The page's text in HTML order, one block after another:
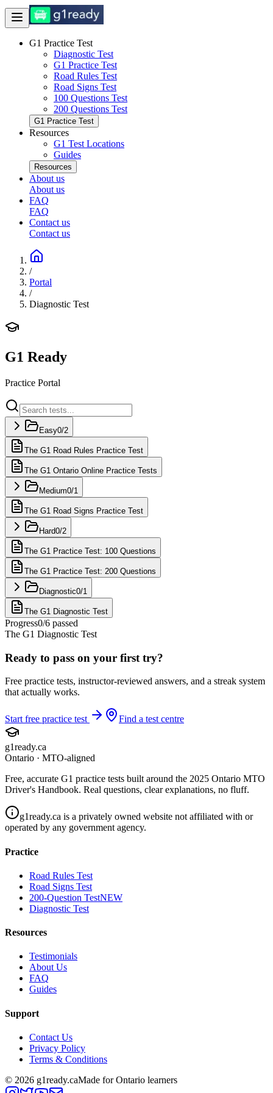
G1 Practice Test
Diagnostic Test
G1 Practice Test
Road Rules Test
Road Signs Test
100 Questions Test
200 Questions Test
G1 Practice Test
Resources
G1 Test Locations
Guides
Resources
About us
About us
FAQ
FAQ
Contact us
Contact us
/
Portal
/
Diagnostic Test
G1 Ready
Practice Portal
Easy0/2
The G1 Road Rules Practice Test
The G1 Ontario Online Practice Tests
Medium0/1
The G1 Road Signs Practice Test
Hard0/2
The G1 Practice Test: 100 Questions
The G1 Practice Test: 200 Questions
Diagnostic0/1
The G1 Diagnostic Test
Progress0/6 passed
The G1 Diagnostic Test
Ready to pass on your first try?
Free practice tests, instructor-reviewed answers, and a streak system
that actually works.
Start free practice test Find a test centre
g1ready.ca
Ontario · MTO-aligned
Free, accurate G1 practice tests built around the 2025 Ontario MTO
Driver's Handbook. Real questions, clear explanations, no fluff.
g1ready.ca is a privately owned website not affiliated with or
operated by any government agency.
Practice
Road Rules Test
Road Signs Test
200-Question TestNEW
Diagnostic Test
Resources
Testimonials
About Us
FAQ
Guides
Support
Contact Us
Privacy Policy
Terms & Conditions
© 2026 g1ready.caMade for Ontario learners